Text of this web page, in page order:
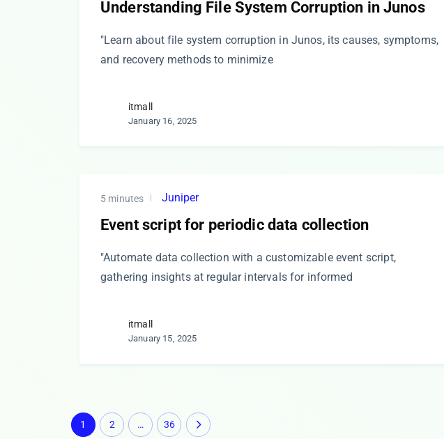
Understanding File System Corruption in Junos
"Learn about file system corruption in Junos, its causes, symptoms,
and recovery methods to minimize
itmall
January 16, 2025
5 minutes Juniper
Event script for periodic data collection
"Automate data collection with a customizable event script,
gathering insights at regular intervals for informed
itmall
January 15, 2025
1 2 … 36